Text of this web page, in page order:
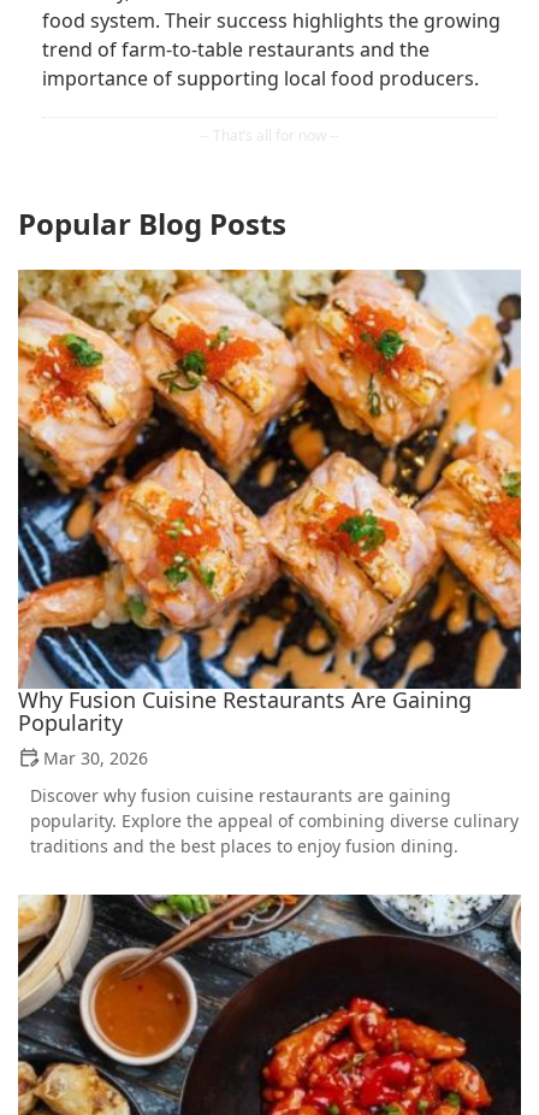
food system. Their success highlights the growing
trend of farm-to-table restaurants and the
importance of supporting local food producers.
Popular Blog Posts
Why Fusion Cuisine Restaurants Are Gaining
Popularity
Mar 30, 2026
Discover why fusion cuisine restaurants are gaining
popularity. Explore the appeal of combining diverse culinary
traditions and the best places to enjoy fusion dining.